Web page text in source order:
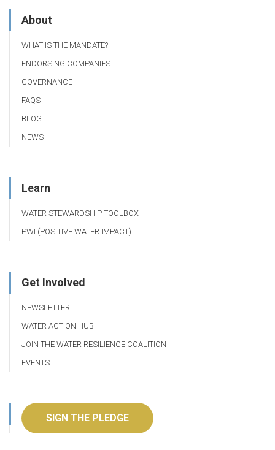
About
WHAT IS THE MANDATE?
ENDORSING COMPANIES
GOVERNANCE
FAQS
BLOG
NEWS
Learn
WATER STEWARDSHIP TOOLBOX
PWI (POSITIVE WATER IMPACT)
Get Involved
NEWSLETTER
WATER ACTION HUB
JOIN THE WATER RESILIENCE COALITION
EVENTS
SIGN THE PLEDGE